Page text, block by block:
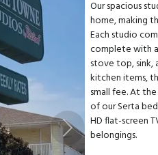
Next
Our spacious
home, making
Each studio
complete with
stove top, sink,
kitchen items,
small fee. At
of our Serta
HD flat-screen
belongings.